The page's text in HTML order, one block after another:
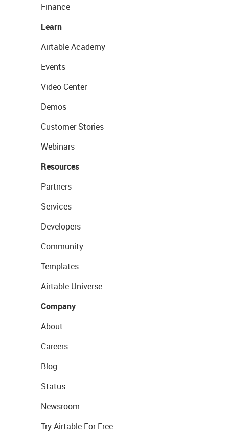
Finance
Learn
Airtable Academy
Events
Video Center
Demos
Customer Stories
Webinars
Resources
Partners
Services
Developers
Community
Templates
Airtable Universe
Company
About
Careers
Blog
Status
Newsroom
Try Airtable For Free